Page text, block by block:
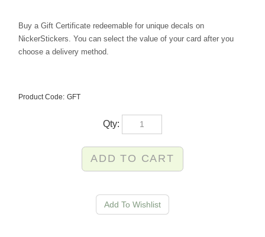
Buy a Gift Certificate redeemable for unique decals on
NickerStickers. You can select the value of your card after you
choose a delivery method.
Product Code: GFT
Qty: